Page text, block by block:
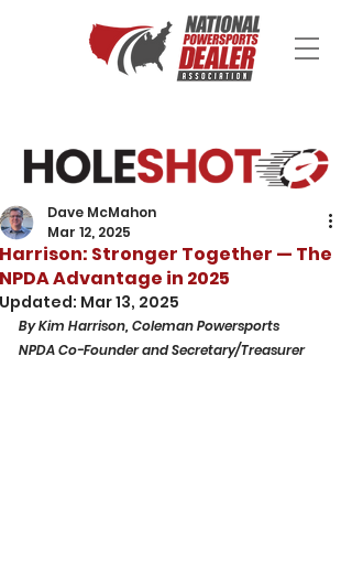
Harrison: Stronger Together — The
NPDA Advantage in 2025
Dave McMahon
Mar 12, 2025
Updated: Mar 13, 2025
By Kim Harrison, Coleman Powersports
NPDA Co-Founder and Secretary/Treasurer